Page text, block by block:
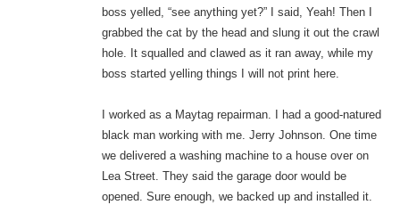
boss yelled, “see anything yet?” I said, Yeah! Then I
grabbed the cat by the head and slung it out the crawl
hole. It squalled and clawed as it ran away, while my
boss started yelling things I will not print here.
I worked as a Maytag repairman. I had a good-natured
black man working with me. Jerry Johnson. One time
we delivered a washing machine to a house over on
Lea Street. They said the garage door would be
opened. Sure enough, we backed up and installed it.